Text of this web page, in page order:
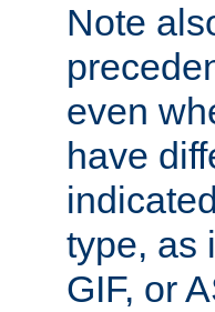
Note
even
have
type, as
GIF, or